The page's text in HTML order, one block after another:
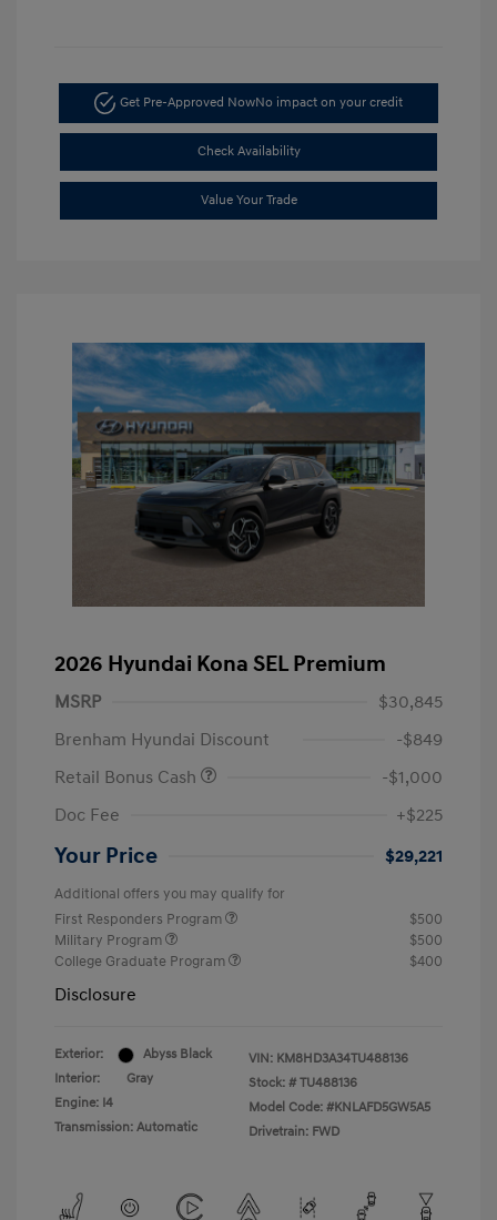
Get Pre-Approved NowNo impact on your credit
Check Availability
Value Your Trade
2026 Hyundai Kona SEL Premium
MSRP
$30,845
Brenham Hyundai Discount
-$849
Retail Bonus Cash
-$1,000
Doc Fee
+$225
Your Price $29,221
Additional offers you may qualify for
First Responders Program
$500
Military Program
$500
College Graduate Program
$400
Disclosure
Exterior:
Abyss Black
Interior:
Gray
Engine: I4
Transmission: Automatic
VIN: KM8HD3A34TU488136
Stock: # TU488136
Model Code: #KNLAFD5GW5A5
Drivetrain: FWD